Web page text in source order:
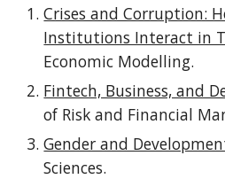
Crises and Corruption:
Institutions Interact in
Economic Modelling.
Fintech, Business, and
of Risk and Financial
Gender and
Sciences.